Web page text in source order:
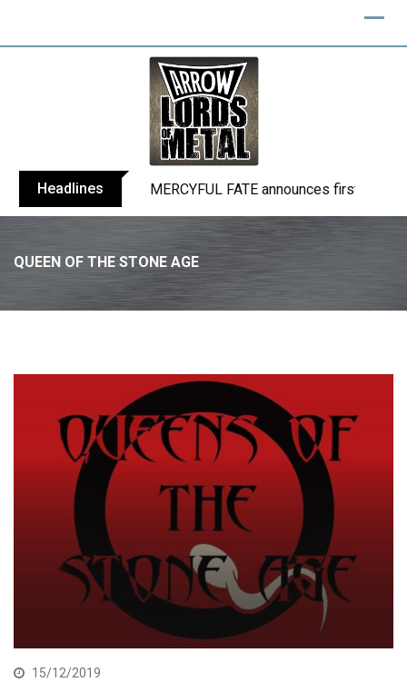
Headlines BLIND CHANNEL release “Diana” / “No
QUEEN OF THE STONE AGE
15/12/2019